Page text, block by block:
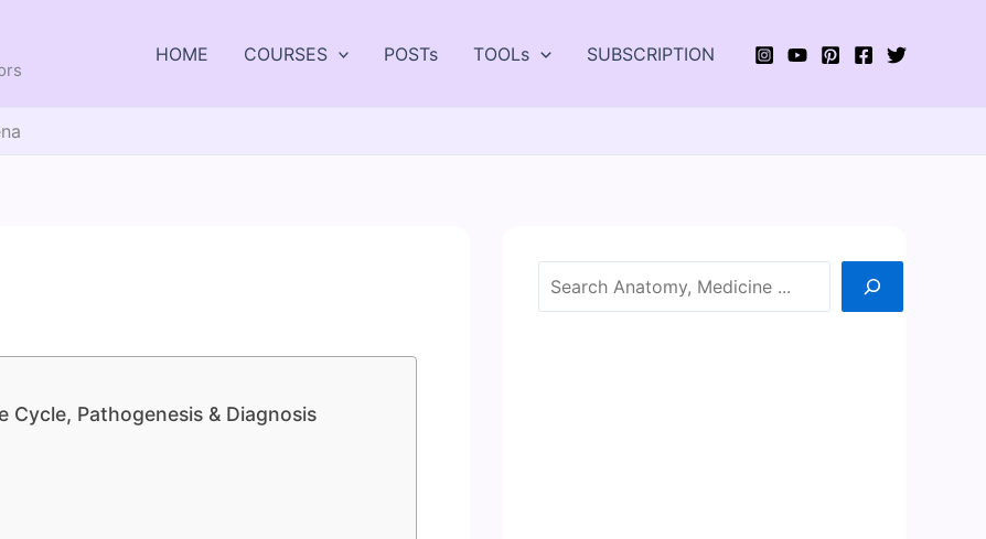
HOME COURSES POSTs TOOLs SUBSCRIPTION
Pathogenesis & Diagnosis
Search